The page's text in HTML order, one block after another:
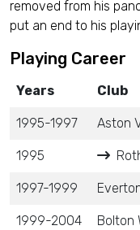
removed from his
put an end to his
Playing Career
Years Club
1995-1997 Aston
1995
1997-1999
1999-2004 Bolton